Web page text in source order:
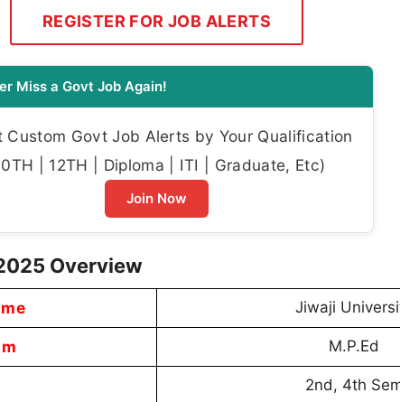
REGISTER FOR JOB ALERTS
Miss a Govt Job Again!
Custom Govt Job Alerts by Your Qualification
| 12TH | Diploma | ITI | Graduate, Etc)
Join Now
Overview
Jiwaji
M.P.Ed
2nd, 4th